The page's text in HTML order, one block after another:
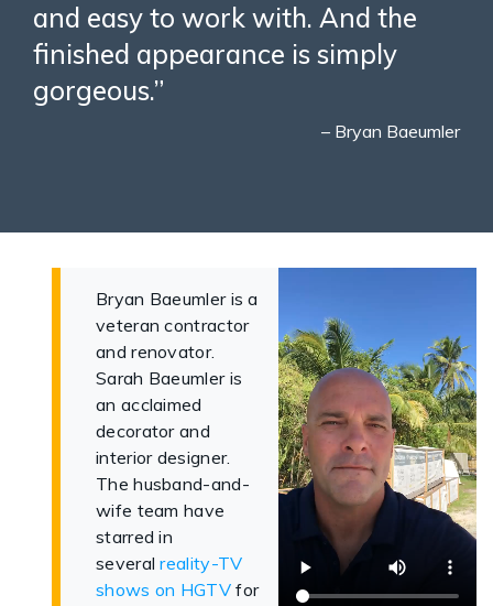
and easy to work with. And the
finished appearance is simply
gorgeous.”
– Bryan Baeumler
Bryan Baeumler is a
veteran contractor
and renovator.
Sarah Baeumler is
an acclaimed
decorator and
interior designer.
The husband-and-
wife team have
starred in
severalreality-TV
shows on HGTVfor